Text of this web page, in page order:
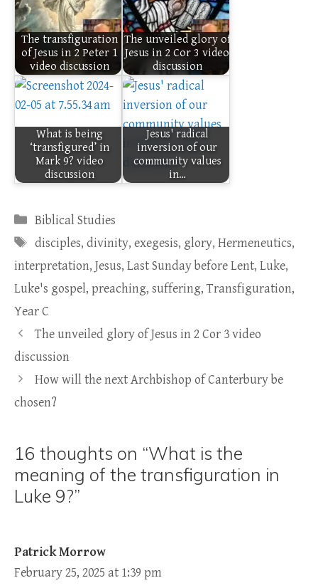
The transfiguration
of Jesus in 2 Peter 1
video discussion
The unveiled glory of
Jesus in 2 Cor 3 video
discussion
What is being
‘transfigured’ in
Mark 9? video
discussion
Jesus' radical
inversion of our
community values
in…
Categories
Biblical Studies
Tags
disciples, divinity, exegesis, glory, Hermeneutics,
interpretation, Jesus, Last Sunday before Lent, Luke,
Luke's gospel, preaching, suffering,Transfiguration,
Year C
The unveiled glory of Jesus in 2 Cor 3 video
discussion
How will the next Archbishop of Canterbury be
chosen?
16 thoughts on “What is the
meaning of the transfiguration in
Luke 9?”
Patrick Morrow
February 25, 2025 at 1:39 pm